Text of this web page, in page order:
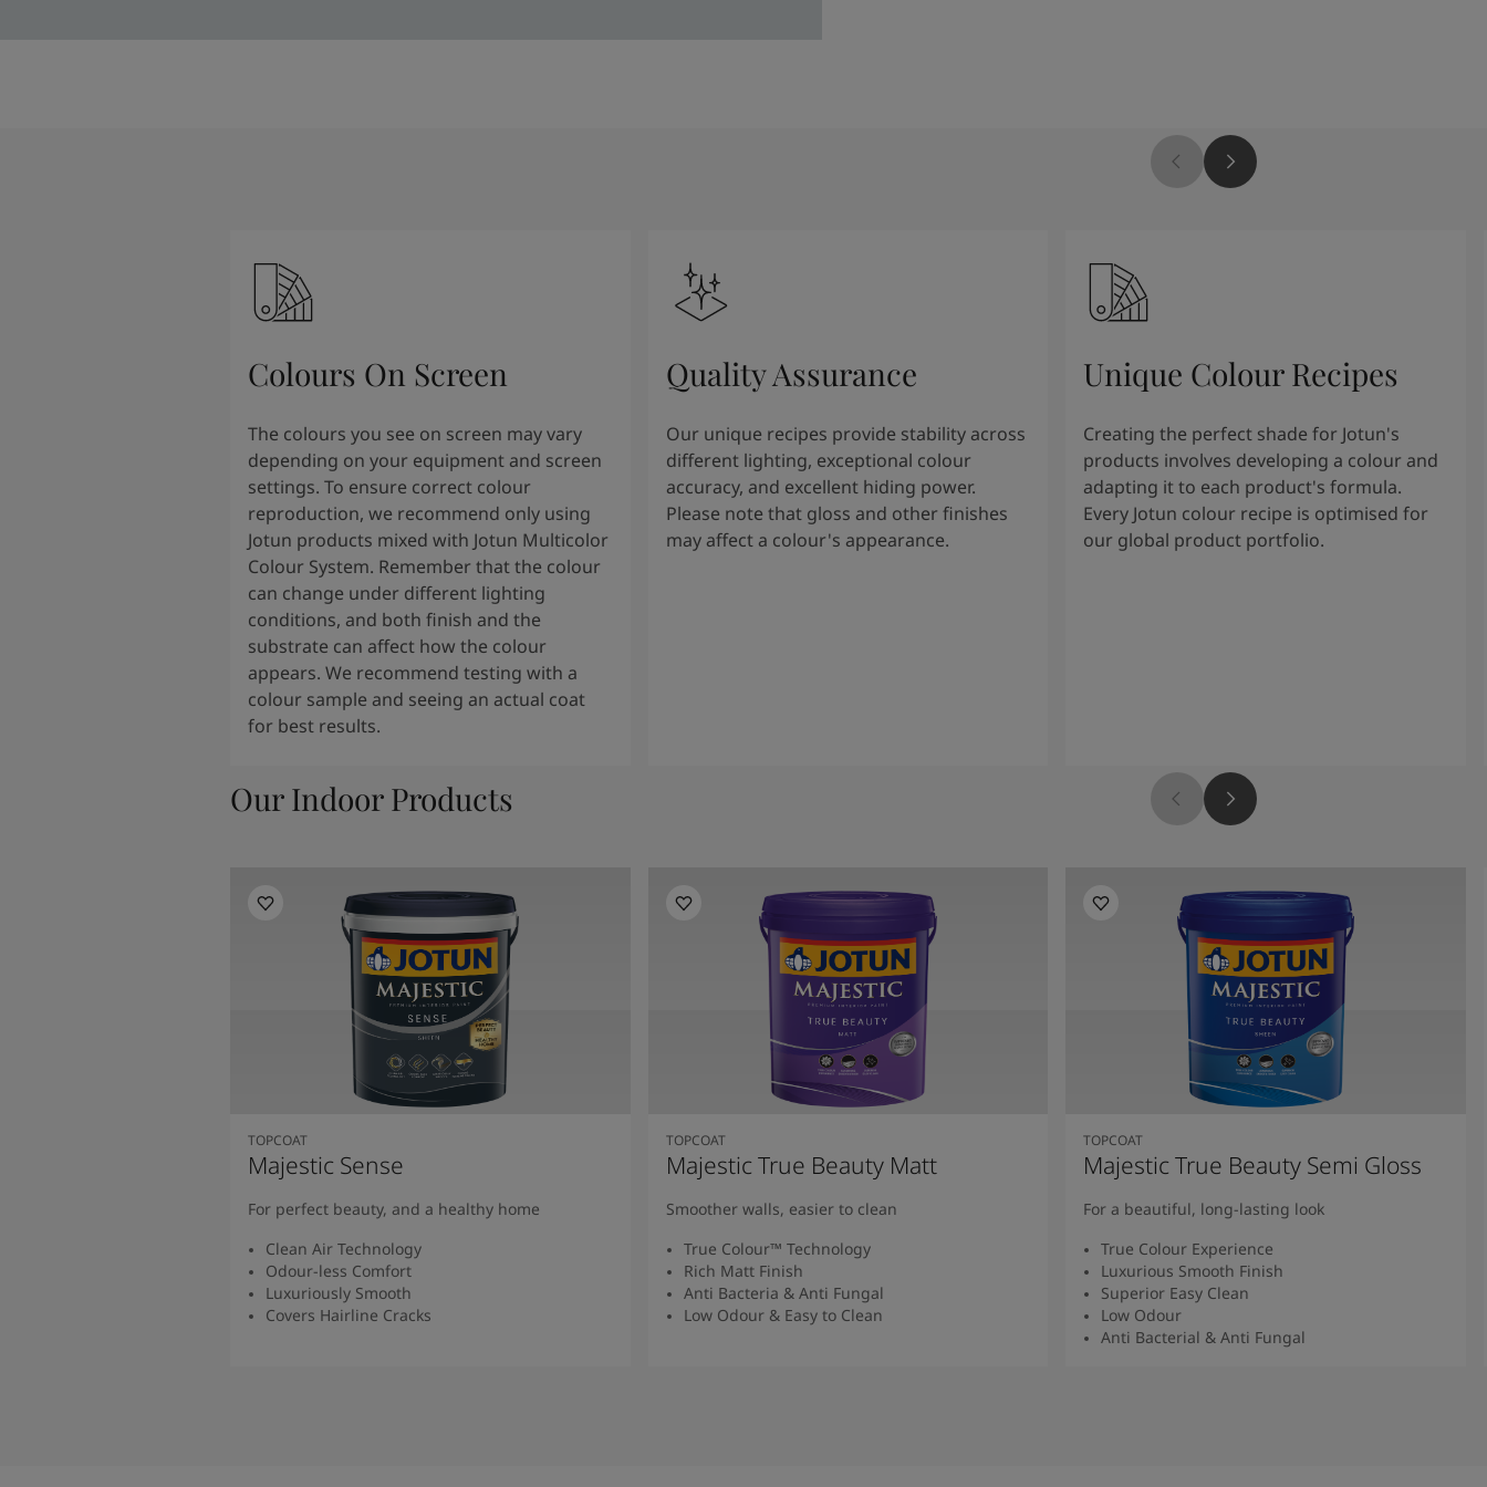
Colours On Screen
The colours you see on screen may vary
depending on your equipment and screen
settings. To ensure correct colour
reproduction, we recommend only using
Jotun products mixed with Jotun Multicolor
Colour System. Remember that the colour
can change under different lighting
conditions, and both finish and the
substrate can affect how the colour
appears. We recommend testing with a
colour sample and seeing an actual coat
for best results.
Quality Assurance
Our unique recipes provide stability across
different lighting, exceptional colour
accuracy, and excellent hiding power.
Please note that gloss and other finishes
may affect a colour's appearance.
Unique Colour Recipes
Creating the perfect shade for Jotun's
products involves developing a colour and
adapting it to each product's formula.
Every Jotun colour recipe is optimised for
our global product portfolio.
Our Indoor Products
TOPCOAT
Majestic Sense
For perfect beauty, and a healthy home
Clean Air Technology
Odour-less Comfort
Luxuriously Smooth
Covers Hairline Cracks
TOPCOAT
Majestic True Beauty Matt
Smoother walls, easier to clean
True Colour™ Technology
Rich Matt Finish
Anti Bacteria & Anti Fungal
Low Odour & Easy to Clean
TOPCOAT
Majestic True Beauty Semi Gloss
For a beautiful, long-lasting look
True Colour Experience
Luxurious Smooth Finish
Superior Easy Clean
Low Odour
Anti Bacterial & Anti Fungal